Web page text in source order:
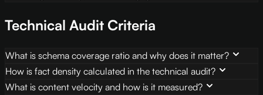
Technical Audit Criteria
What is schema coverage ratio and why does it matter?
How is fact density calculated in the technical audit?
What is content velocity and how is it measured?